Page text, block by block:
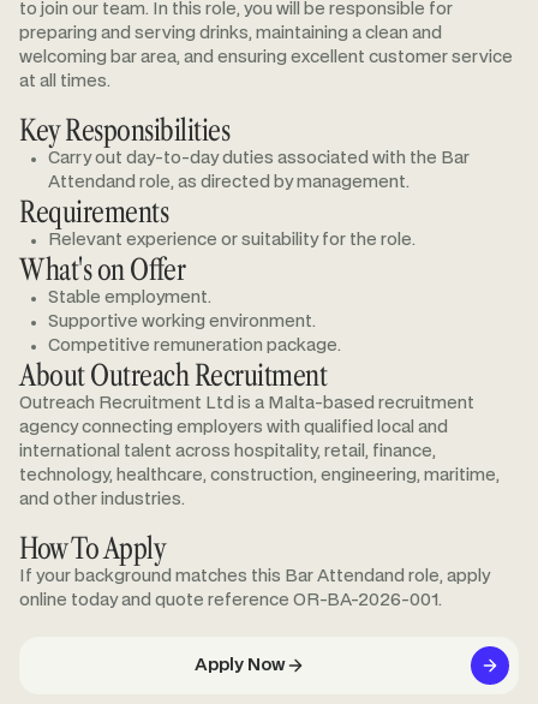
to join our team. In this role, you will be responsible for
preparing and serving drinks, maintaining a clean and
welcoming bar area, and ensuring excellent customer service
at all times.
Key Responsibilities
Carry out day-to-day duties associated with the Bar
Attendand role, as directed by management.
Requirements
Relevant experience or suitability for the role.
What's on Offer
Stable employment.
Supportive working environment.
Competitive remuneration package.
About Outreach Recruitment
Outreach Recruitment Ltd is a Malta-based recruitment
agency connecting employers with qualified local and
international talent across hospitality, retail, finance,
technology, healthcare, construction, engineering, maritime,
and other industries.
How To Apply
If your background matches this Bar Attendand role, apply
online today and quote reference OR-BA-2026-001.
Apply Now